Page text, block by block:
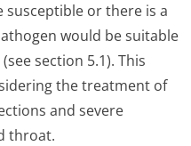
or there is a
would be suitable
section 5.1). This
the treatment of
and severe
throat.